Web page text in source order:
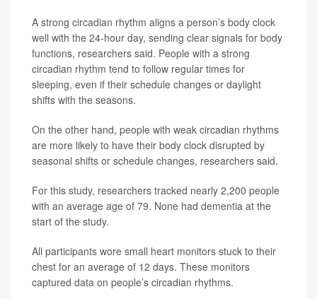
A strong circadian rhythm aligns a person’s body clock
well with the 24-hour day, sending clear signals for body
functions, researchers said. People with a strong
circadian rhythm tend to follow regular times for
sleeping, even if their schedule changes or daylight
shifts with the seasons.
On the other hand, people with weak circadian rhythms
are more likely to have their body clock disrupted by
seasonal shifts or schedule changes, researchers said.
For this study, researchers tracked nearly 2,200 people
with an average age of 79. None had dementia at the
start of the study.
All participants wore small heart monitors stuck to their
chest for an average of 12 days. These monitors
captured data on people’s circadian rhythms.